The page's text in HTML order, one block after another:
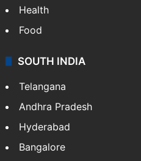
Bollywood
Hollywood
Sports
LIFESTYLE
Health
Food